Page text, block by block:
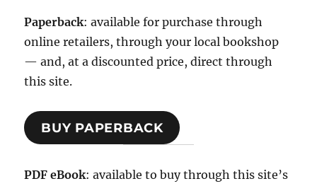
Paperback: available for purchase through
online retailers, through your local bookshop
— and, at a discounted price, direct through
this site.
BUY PAPERBACK
PDF eBook: available to buy through this site’s